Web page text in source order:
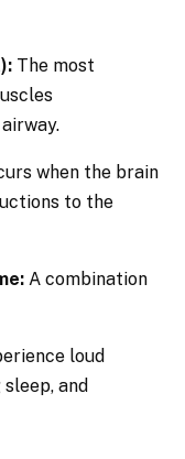
The most
when the brain
to the
A combination
loud
and